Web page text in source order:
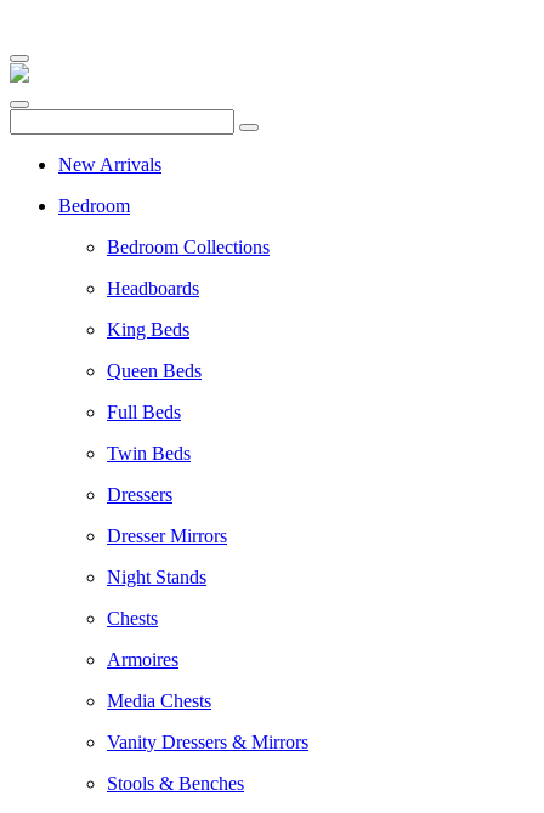
New Arrivals
Bedroom
Bedroom Collections
Headboards
King Beds
Queen Beds
Full Beds
Twin Beds
Dressers
Dresser Mirrors
Night Stands
Chests
Armoires
Media Chests
Vanity Dressers & Mirrors
Stools & Benches